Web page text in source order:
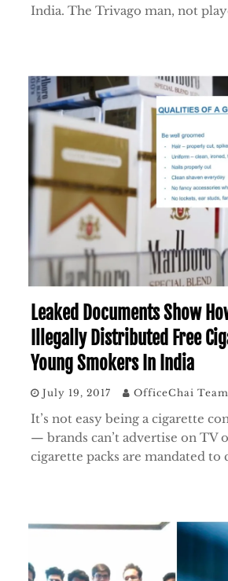
India. The Trivago man, not
Leaked Documents Show
Illegally Distributed Free
Young Smokers In India
July 19, 2017 OfficeChai Team
It’s not easy being a cigarette
— brands can’t advertise on TV
cigarette packs are mandated to